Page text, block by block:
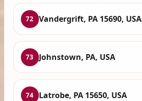
72 Vandergrift, PA 15690, USA
73 Johnstown, PA, USA
74 Latrobe, PA 15650, USA